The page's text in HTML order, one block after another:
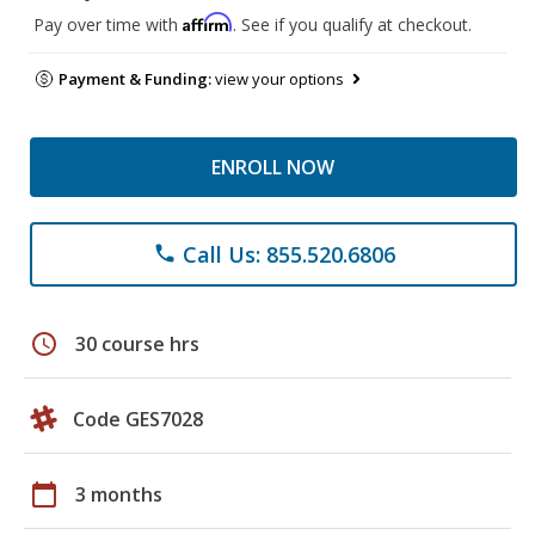
Pay over time with Affirm. See if you qualify at checkout.
Payment & Funding:view your options
ENROLL NOW
phone Call Us: 855.520.6806
schedule 30 course hrs
Code GES7028
calendar_today 3 months